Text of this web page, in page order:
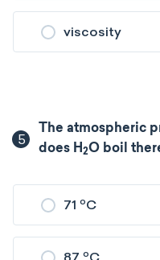
viscosity
5
The atmospheric
does H 2O boil
71 oC
o